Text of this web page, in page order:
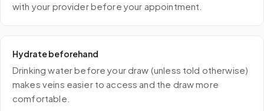
with your provider before your appointment.
Hydrate beforehand
Drinking water before your draw (unless told otherwise)
makes veins easier to access and the draw more
comfortable.